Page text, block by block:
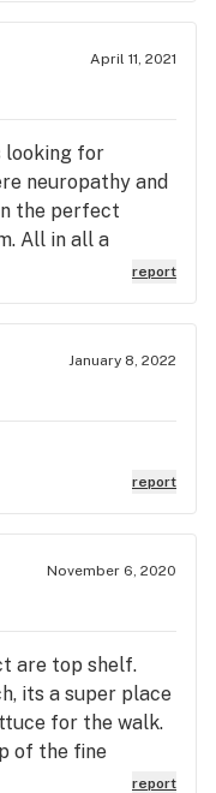
April 11, 2021
looking for
neuropathy and
the perfect
All in all a
report
January 8, 2022
report
November 6, 2020
are top shelf.
its a super place
for the walk.
of the fine
Go getcha some
report